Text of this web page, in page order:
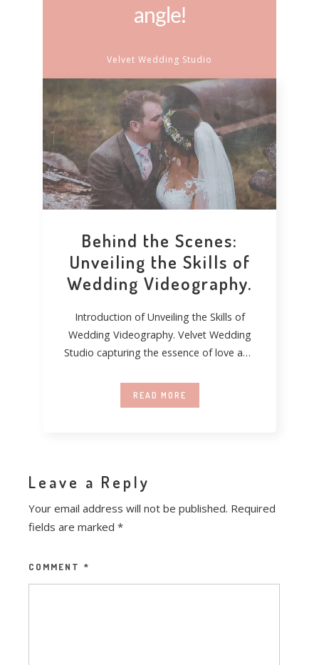
angle!
Velvet Wedding Studio
Behind the Scenes:
Unveiling the Skills of
Wedding Videography.
Introduction of Unveiling the Skills of
Wedding Videography. Velvet Wedding
Studio capturing the essence of love and
READ MORE
Leave a Reply
Your email address will not be published. Required
fields are marked *
COMMENT *